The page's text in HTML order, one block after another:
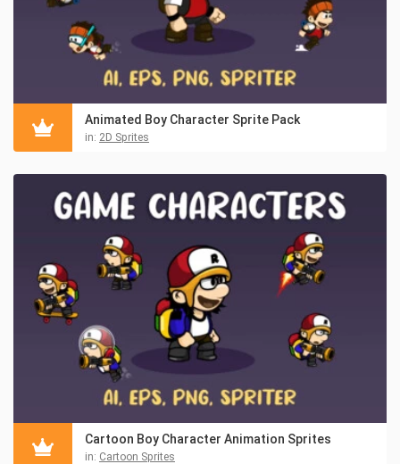
Animated Boy Character Sprite Pack
in: 2D Sprites
Cartoon Boy Character Animation Sprites
in: Cartoon Sprites